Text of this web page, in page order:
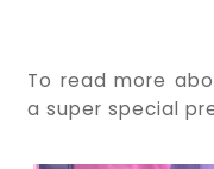
To read more
a super special